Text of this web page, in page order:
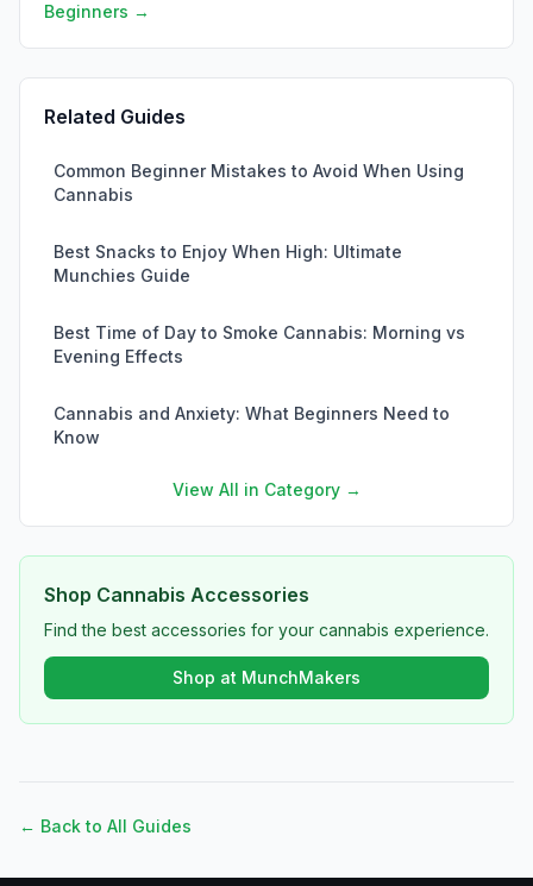
Beginners →
Related Guides
Common Beginner Mistakes to Avoid When Using
Cannabis
Best Snacks to Enjoy When High: Ultimate
Munchies Guide
Best Time of Day to Smoke Cannabis: Morning vs
Evening Effects
Cannabis and Anxiety: What Beginners Need to
Know
View All in Category →
Shop Cannabis Accessories
Find the best accessories for your cannabis experience.
Shop at MunchMakers
← Back to All Guides